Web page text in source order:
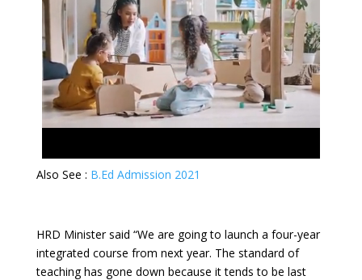
Also See : B.Ed Admission 2021
HRD Minister said “We are going to launch a four-year
integrated course from next year. The standard of
teaching has gone down because it tends to be last